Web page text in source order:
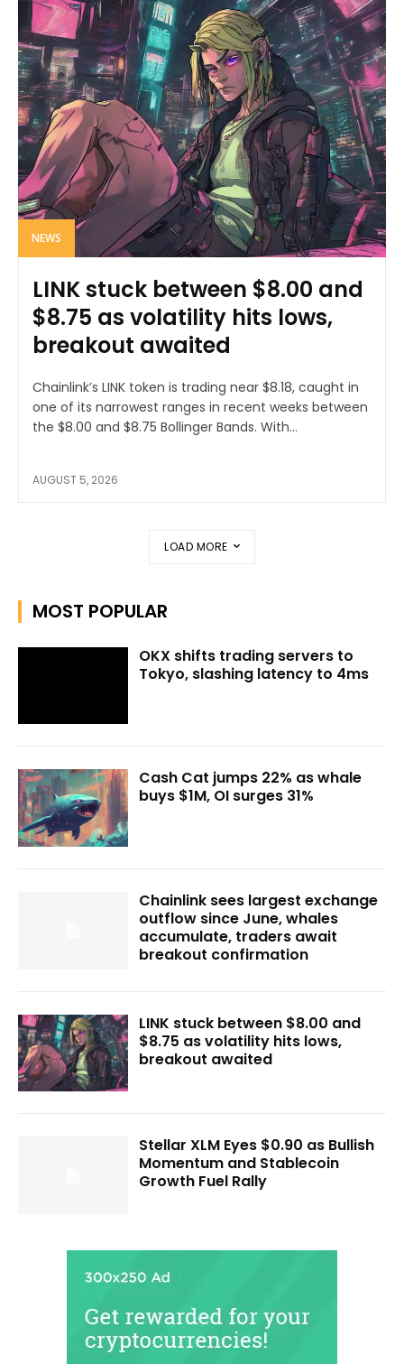
NEWS
LINK stuck between $8.00 and
$8.75 as volatility hits lows,
breakout awaited
Chainlink’s LINK token is trading near $8.18, caught in
one of its narrowest ranges in recent weeks between
the $8.00 and $8.75 Bollinger Bands. With...
AUGUST 5, 2026
LOAD MORE
MOST POPULAR
OKX shifts trading servers to
Tokyo, slashing latency to 4ms
Cash Cat jumps 22% as whale
buys $1M, OI surges 31%
Chainlink sees largest exchange
outflow since June, whales
accumulate, traders await
breakout confirmation
LINK stuck between $8.00 and
$8.75 as volatility hits lows,
breakout awaited
Stellar XLM Eyes $0.90 as Bullish
Momentum and Stablecoin
Growth Fuel Rally